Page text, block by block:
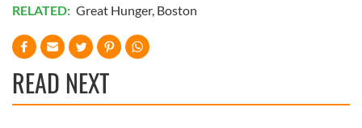
RELATED: Great Hunger, Boston
READ NEXT